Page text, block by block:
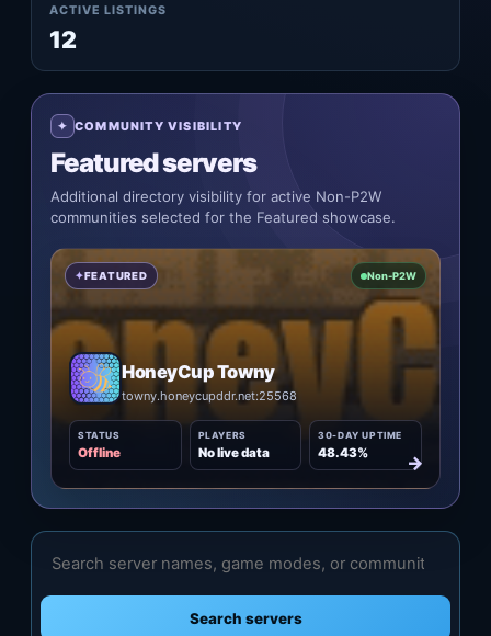
ACTIVE LISTINGS
12
COMMUNITY VISIBILITY
Featured servers
Additional directory visibility for active Non-P2W
communities selected for the Featured showcase.
FEATURED Non-P2W
HoneyCup Towny
towny.honeycupddr.net:25568
STATUS
Offline
PLAYERS
No live data
30-DAY UPTIME
48.43% →
Search servers